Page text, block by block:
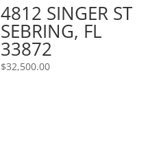
4812 SINGER ST
SEBRING, FL
33872
$32,500.00